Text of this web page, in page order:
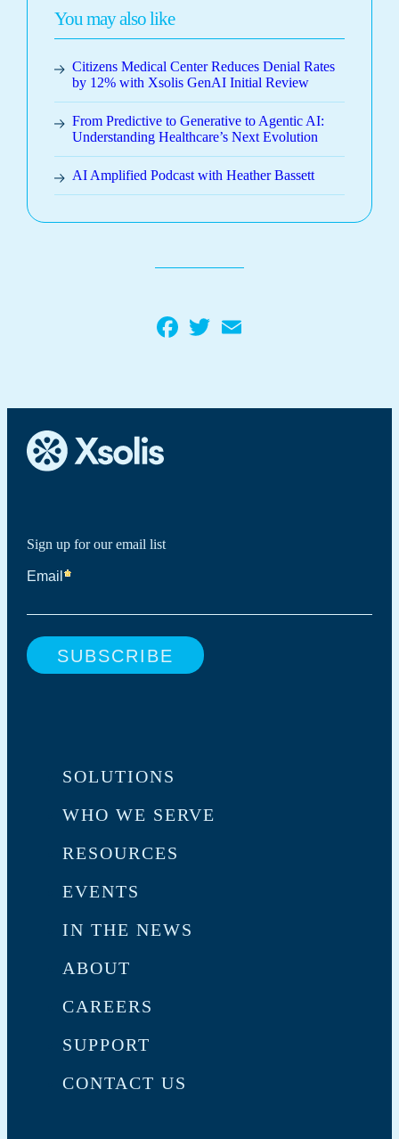
You may also like
Citizens Medical Center Reduces Denial Rates
by 12% with Xsolis GenAI Initial Review
From Predictive to Generative to Agentic AI:
Understanding Healthcare’s Next Evolution
AI Amplified Podcast with Heather Bassett
Facebook
Twitter
Sign up for our email list
SOLUTIONS
WHO WE SERVE
RESOURCES
EVENTS
IN THE NEWS
ABOUT
CAREERS
SUPPORT
CONTACT US